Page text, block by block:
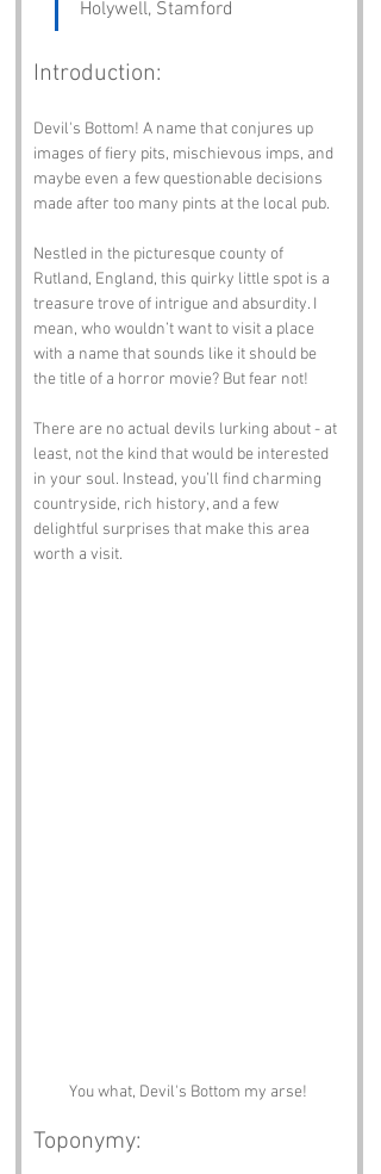
Holywell, Stamford
Introduction:
Devil's Bottom! A name that conjures up
images of fiery pits, mischievous imps, and
maybe even a few questionable decisions
made after too many pints at the local pub.
Nestled in the picturesque county of
Rutland, England, this quirky little spot is a
treasure trove of intrigue and absurdity. I
mean, who wouldn’t want to visit a place
with a name that sounds like it should be
the title of a horror movie? But fear not!
There are no actual devils lurking about - at
least, not the kind that would be interested
in your soul. Instead, you’ll find charming
countryside, rich history, and a few
delightful surprises that make this area
worth a visit.
You what, Devil's Bottom my arse!
Toponymy: